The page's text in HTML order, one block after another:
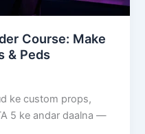
Course: Make
& Peds
ke custom props,
5 ke andar daalna —